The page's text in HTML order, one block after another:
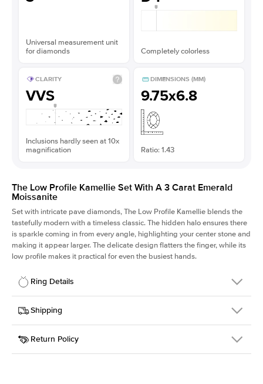
Universal measurement unit
for diamonds
Completely colorless
CLARITY
VVS
Inclusions hardly seen at 10x
magnification
DIMENSIONS (MM)
9.75x6.8
Ratio: 1.43
The Low Profile Kamellie Set With A 3 Carat Emerald
Moissanite
Set with intricate pave diamonds, The Low Profile Kamellie blends the
tastefully modern with a timeless classic. The hidden halo ensures there
is sparkle coming in from every angle, highlighting your center stone and
making it appear larger. The delicate design flatters the finger, while its
low profile makes it practical for even the busiest hands.
Ring Details
Details
SKU
301Q-ER-MOIS-EM-9.75x6.8-RG-18
Width
Center Stone
Emerald
Shipping
This item is made to order and takes 3-4 weeks to craft.
Return Policy